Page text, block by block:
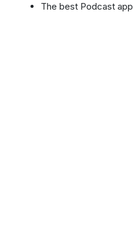
The best Podcast app